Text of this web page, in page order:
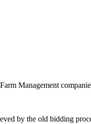
Management
by the old bidding